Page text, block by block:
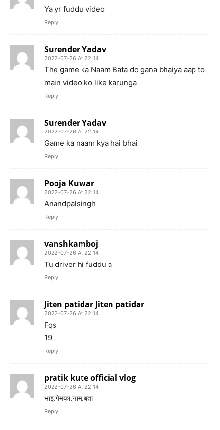
Ya yr fuddu video
Reply
Surender Yadav
2022-07-26 At 22:14
The game ka Naam Bata do gana bhaiya aap to
main video ko like karunga
Reply
Surender Yadav
2022-07-26 At 22:14
Game ka naam kya hai bhai
Reply
Pooja Kuwar
2022-07-26 At 22:14
Anandpalsingh
Reply
vanshkamboj
2022-07-26 At 22:14
Tu driver hi fuddu a
Reply
Jiten patidar Jiten patidar
2022-07-26 At 22:14
Fqs
19
Reply
pratik kute official vlog
2022-07-26 At 22:14
भाइ.गेमका.नाम.बता
Reply